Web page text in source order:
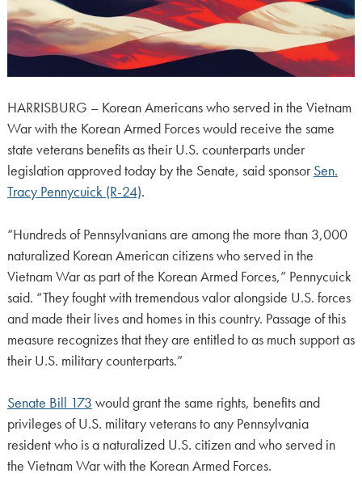
HARRISBURG – Korean Americans who served in the Vietnam
War with the Korean Armed Forces would receive the same
state veterans benefits as their U.S. counterparts under
legislation approved today by the Senate, said sponsorSen.
Tracy Pennycuick (R-24).
“Hundreds of Pennsylvanians are among the more than 3,000
naturalized Korean American citizens who served in the
Vietnam War as part of the Korean Armed Forces,” Pennycuick
said. “They fought with tremendous valor alongside U.S. forces
and made their lives and homes in this country. Passage of this
measure recognizes that they are entitled to as much support as
their U.S. military counterparts.”
Senate Bill 173 would grant the same rights, benefits and
privileges of U.S. military veterans to any Pennsylvania
resident who is a naturalized U.S. citizen and who served in
the Vietnam War with the Korean Armed Forces.